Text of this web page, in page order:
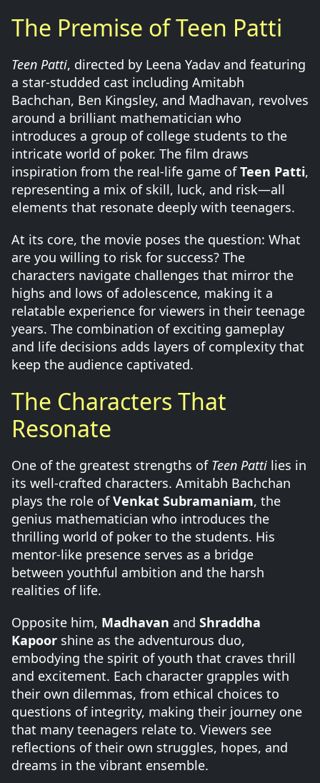
The Premise of Teen Patti
Teen Patti, directed by Leena Yadav and featuring
a star-studded cast including Amitabh
Bachchan, Ben Kingsley, and Madhavan, revolves
around a brilliant mathematician who
introduces a group of college students to the
intricate world of poker. The film draws
inspiration from the real-life game ofTeen Patti,
representing a mix of skill, luck, and risk—all
elements that resonate deeply with teenagers.
At its core, the movie poses the question: What
are you willing to risk for success? The
characters navigate challenges that mirror the
highs and lows of adolescence, making it a
relatable experience for viewers in their teenage
years. The combination of exciting gameplay
and life decisions adds layers of complexity that
keep the audience captivated.
The Characters That
Resonate
One of the greatest strengths of Teen Patti lies in
its well-crafted characters. Amitabh Bachchan
plays the role ofVenkat Subramaniam, the
genius mathematician who introduces the
thrilling world of poker to the students. His
mentor-like presence serves as a bridge
between youthful ambition and the harsh
realities of life.
Opposite him, Madhavan and Shraddha
Kapoor shine as the adventurous duo,
embodying the spirit of youth that craves thrill
and excitement. Each character grapples with
their own dilemmas, from ethical choices to
questions of integrity, making their journey one
that many teenagers relate to. Viewers see
reflections of their own struggles, hopes, and
dreams in the vibrant ensemble.